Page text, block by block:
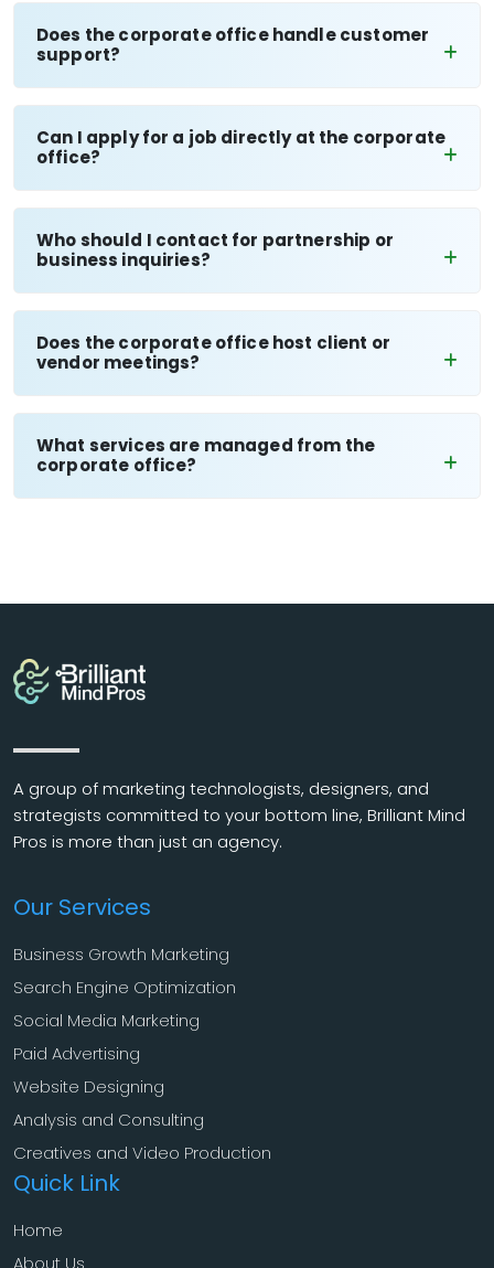
Does the corporate office handle customer
support?
Can I apply for a job directly at the corporate
office?
Who should I contact for partnership or
business inquiries?
Does the corporate office host client or
vendor meetings?
What services are managed from the
corporate office?
A group of marketing technologists, designers, and
strategists committed to your bottom line, Brilliant Mind
Pros is more than just an agency.
Our Services
Business Growth Marketing
Search Engine Optimization
Social Media Marketing
Paid Advertising
Website Designing
Analysis and Consulting
Creatives and Video Production
Quick Link
Home
About Us